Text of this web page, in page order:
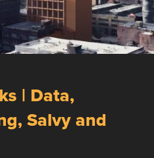
| Data,
Salvy and